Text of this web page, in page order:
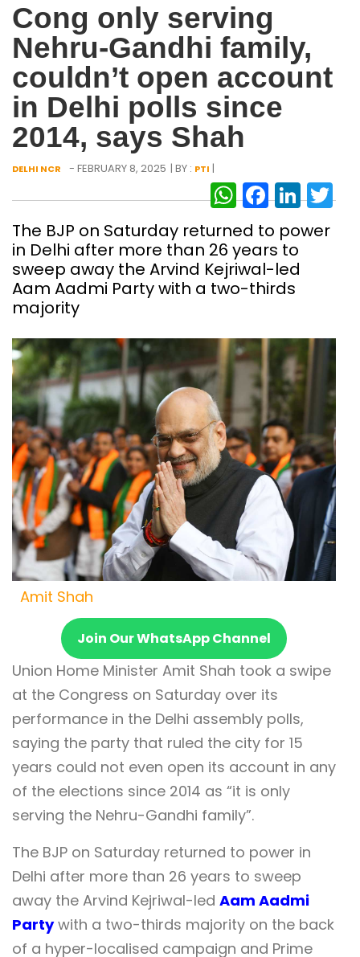
Cong only serving
Nehru-Gandhi family,
couldn’t open account
in Delhi polls since
2014, says Shah
DELHI NCR - FEBRUARY 8, 2025 | BY : PTI |
The BJP on Saturday returned to power
in Delhi after more than 26 years to
sweep away the Arvind Kejriwal-led
Aam Aadmi Party with a two-thirds
majority
Amit Shah
Join Our WhatsApp Channel
Union Home Minister Amit Shah took a swipe
at the Congress on Saturday over its
performance in the Delhi assembly polls,
saying the party that ruled the city for 15
years could not even open its account in any
of the elections since 2014 as “it is only
serving the Nehru-Gandhi family”.
The BJP on Saturday returned to power in
Delhi after more than 26 years to sweep
away the Arvind Kejriwal-led Aam Aadmi
Partywith a two-thirds majority on the back
of a hyper-localised campaign and Prime